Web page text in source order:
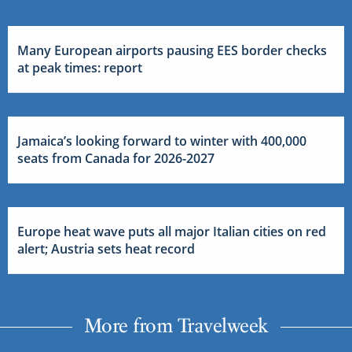
Many European airports pausing EES border checks
at peak times: report
Jamaica’s looking forward to winter with 400,000
seats from Canada for 2026-2027
Europe heat wave puts all major Italian cities on red
alert; Austria sets heat record
More from Travelweek